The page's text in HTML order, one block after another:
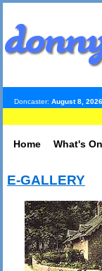
Doncaster: August 8,
Home What's On
E-GALLERY